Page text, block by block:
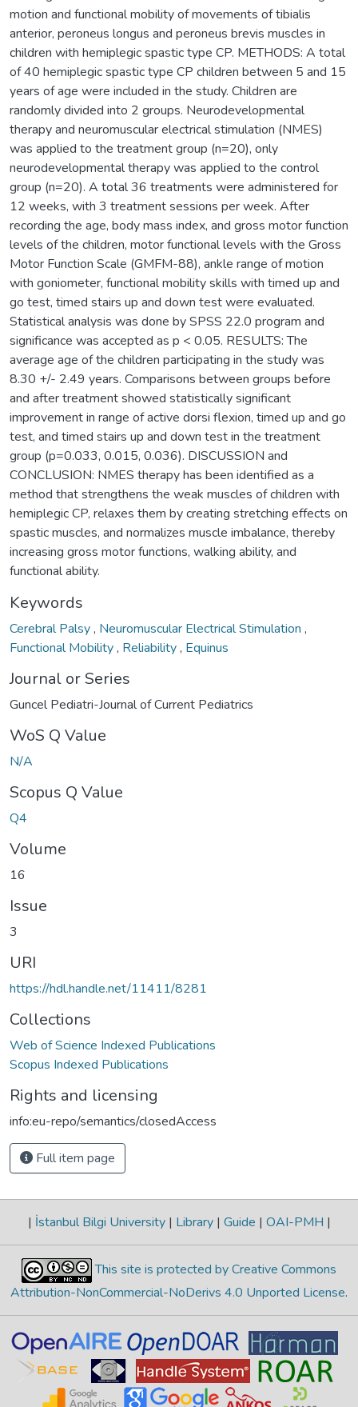
motion and functional mobility of movements of tibialis
anterior, peroneus longus and peroneus brevis muscles in
children with hemiplegic spastic type CP. METHODS: A total
of 40 hemiplegic spastic type CP children between 5 and 15
years of age were included in the study. Children are
randomly divided into 2 groups. Neurodevelopmental
therapy and neuromuscular electrical stimulation (NMES)
was applied to the treatment group (n=20), only
neurodevelopmental therapy was applied to the control
group (n=20). A total 36 treatments were administered for
12 weeks, with 3 treatment sessions per week. After
recording the age, body mass index, and gross motor function
levels of the children, motor functional levels with the Gross
Motor Function Scale (GMFM-88), ankle range of motion
with goniometer, functional mobility skills with timed up and
go test, timed stairs up and down test were evaluated.
Statistical analysis was done by SPSS 22.0 program and
significance was accepted as p < 0.05. RESULTS: The
average age of the children participating in the study was
8.30 +/- 2.49 years. Comparisons between groups before
and after treatment showed statistically significant
improvement in range of active dorsi flexion, timed up and go
test, and timed stairs up and down test in the treatment
group (p=0.033, 0.015, 0.036). DISCUSSION and
CONCLUSION: NMES therapy has been identified as a
method that strengthens the weak muscles of children with
hemiplegic CP, relaxes them by creating stretching effects on
spastic muscles, and normalizes muscle imbalance, thereby
increasing gross motor functions, walking ability, and
functional ability.
Keywords
Cerebral Palsy, Neuromuscular Electrical Stimulation ,
Functional Mobility, Reliability, Equinus
Journal or Series
Guncel Pediatri-Journal of Current Pediatrics
WoS Q Value
N/A
Scopus Q Value
Q4
Volume
16
Issue
3
URI
https://hdl.handle.net/11411/8281
Collections
Web of Science Indexed Publications
Scopus Indexed Publications
Rights and licensing
info:eu-repo/semantics/closedAccess
Full item page
| İstanbul Bilgi University | Library | Guide | OAI-PMH |
This site is protected by Creative Commons
Attribution-NonCommercial-NoDerivs 4.0 Unported License.